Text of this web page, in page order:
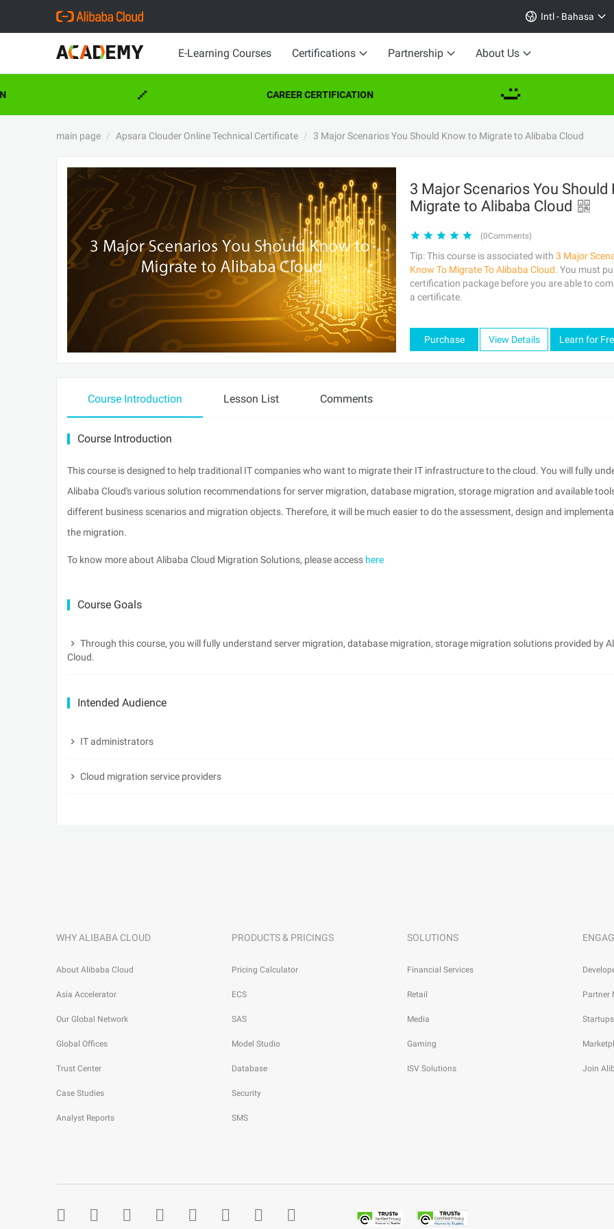
Intl - Bahasa
E-Learning Courses Certifications Partnership About Us
CAREER CERTIFICATION
main page Apsara Clouder Online Technical Certificate 3 Major Scenarios You Should Know to Migrate to Alibaba Cloud
3 Major Scenarios You Should
Migrate to Alibaba Cloud
(0Comments)
Tip: This course is associated with 3 Major
Know To Migrate To Alibaba Cloud. You must
certification package before you are able to
a certificate.
Purchase View Details Learn for
Course Introduction Lesson List Comments
Course Introduction
This course is designed to help traditional IT companies who want to migrate their IT infrastructure to the cloud. You will fully
Alibaba Cloud's various solution recommendations for server migration, database migration, storage migration and available
different business scenarios and migration objects. Therefore, it will be much easier to do the assessment, design and
the migration.
To know more about Alibaba Cloud Migration Solutions, please access here
Course Goals
Through this course, you will fully understand server migration, database migration, storage migration solutions provided by
Cloud.
Intended Audience
IT administrators
Cloud migration service providers
WHY ALIBABA CLOUD
About Alibaba Cloud
Asia Accelerator
Our Global Network
Global Offices
Trust Center
Case Studies
Analyst Reports
PRODUCTS & PRICINGS
Pricing Calculator
ECS
SAS
Model Studio
Database
Security
SMS
SOLUTIONS
Financial Services
Retail
Media
Gaming
ISV Solutions
Partner
Startups
Join